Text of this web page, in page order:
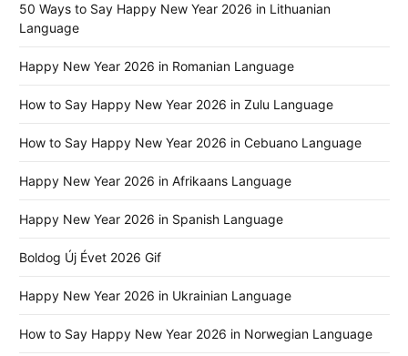
50 Ways to Say Happy New Year 2026 in Lithuanian
Language
Happy New Year 2026 in Romanian Language
How to Say Happy New Year 2026 in Zulu Language
How to Say Happy New Year 2026 in Cebuano Language
Happy New Year 2026 in Afrikaans Language
Happy New Year 2026 in Spanish Language
Boldog Új Évet 2026 Gif
Happy New Year 2026 in Ukrainian Language
How to Say Happy New Year 2026 in Norwegian Language